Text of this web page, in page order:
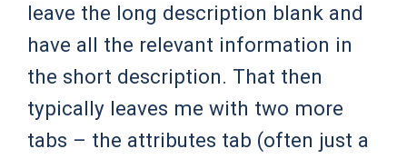
leave the long description blank and
have all the relevant information in
the short description. That then
typically leaves me with two more
tabs – the attributes tab (often just a